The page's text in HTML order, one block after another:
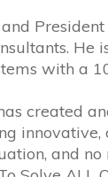
with a
created
innovative,
and